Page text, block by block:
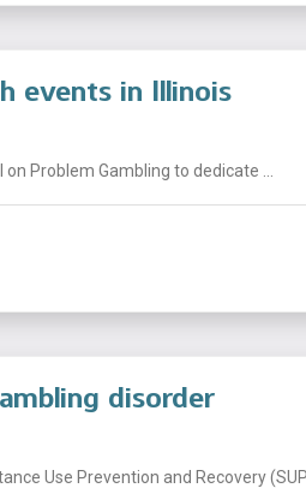
events in Illinois
Problem Gambling to dedicate ...
disorder
Use Prevention and Recovery